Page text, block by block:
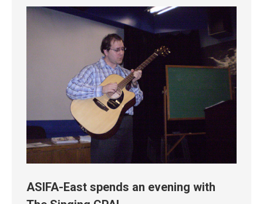
ASIFA-East spends an evening with